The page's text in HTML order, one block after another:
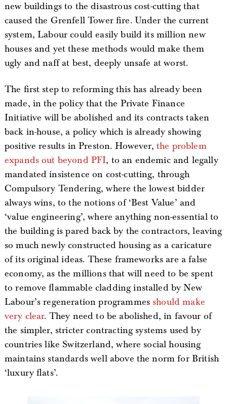
new buildings to the disastrous cost-cutting that
caused the Grenfell Tower fire. Under the current
system, Labour could easily build its million new
houses and yet these methods would make them
ugly and naff at best, deeply unsafe at worst.
The first step to reforming this has already been
made, in the policy that the Private Finance
Initiative will be abolished and its contracts taken
back in-house, a policy which is already showing
positive results in Preston. However, the problem
expands out beyond PFI, to an endemic and legally
mandated insistence on cost-cutting, through
Compulsory Tendering, where the lowest bidder
always wins, to the notions of ‘Best Value’ and
‘value engineering’, where anything non-essential to
the building is pared back by the contractors, leaving
so much newly constructed housing as a caricature
of its original ideas. These frameworks are a false
economy, as the millions that will need to be spent
to remove flammable cladding installed by New
Labour’s regeneration programmes should make
very clear. They need to be abolished, in favour of
the simpler, stricter contracting systems used by
countries like Switzerland, where social housing
maintains standards well above the norm for British
‘luxury flats’.